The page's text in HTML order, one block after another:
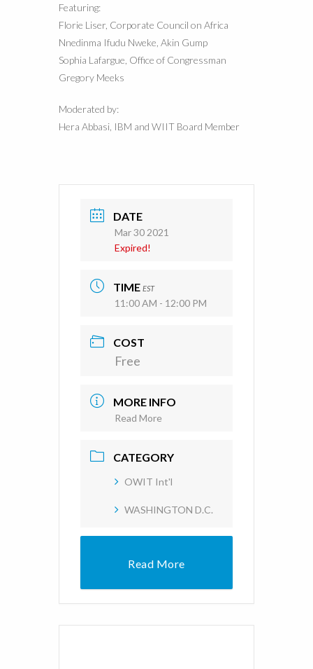
Featuring:
Florie Liser, Corporate Council on Africa
Nnedinma Ifudu Nweke, Akin Gump
Sophia Lafargue, Office of Congressman
Gregory Meeks
Moderated by:
Hera Abbasi, IBM and WIIT Board Member
DATE
Mar 30 2021
Expired!
TIME EST
11:00 AM - 12:00 PM
COST
Free
MORE INFO
Read More
CATEGORY
OWIT Int'l
WASHINGTON D.C.
Read More